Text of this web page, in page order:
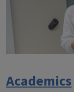
Academics